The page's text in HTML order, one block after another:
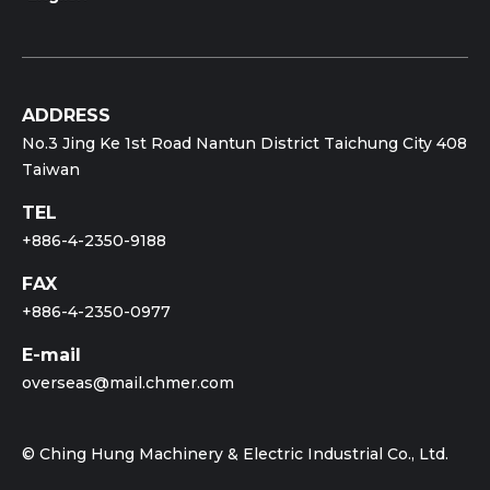
ADDRESS
No.3 Jing Ke 1st Road Nantun District Taichung City 408
Taiwan
TEL
+886-4-2350-9188
FAX
+886-4-2350-0977
E-mail
overseas@mail.chmer.com
© Ching Hung Machinery & Electric Industrial Co., Ltd.